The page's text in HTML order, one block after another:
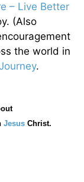
– Live Better
(Also
the world in
.
JesusChrist.